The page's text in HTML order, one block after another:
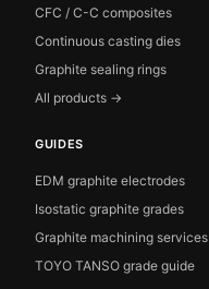
CFC / C-C composites
Continuous casting dies
Graphite sealing rings
All products →
GUIDES
EDM graphite electrodes
Isostatic graphite grades
Graphite machining services
TOYO TANSO grade guide